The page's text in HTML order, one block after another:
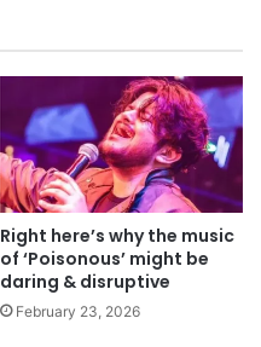
Right here’s why the music
of ‘Poisonous’ might be
daring & disruptive
February 23, 2026